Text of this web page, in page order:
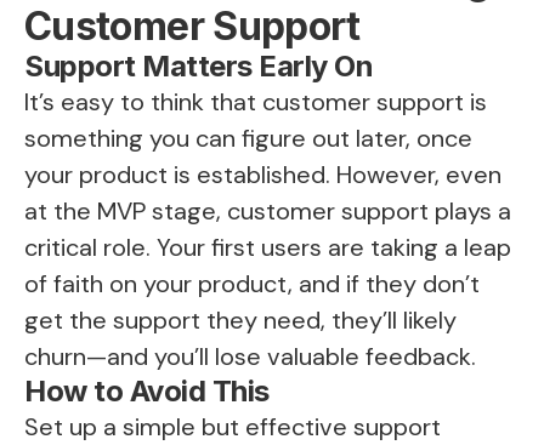
Customer Support
Support Matters Early On
It’s easy to think that customer support is
something you can figure out later, once
your product is established. However, even
at the MVP stage, customer support plays a
critical role. Your first users are taking a leap
of faith on your product, and if they don’t
get the support they need, they’ll likely
churn—and you’ll lose valuable feedback.
How to Avoid This
Set up a simple but effective support